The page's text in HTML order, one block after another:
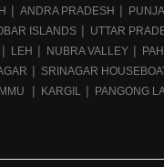
ANDRA PRADESH
ISLANDS
UTTAR
LEH NUBRA VALLEY
SRINAGAR
KARGIL PANGONG